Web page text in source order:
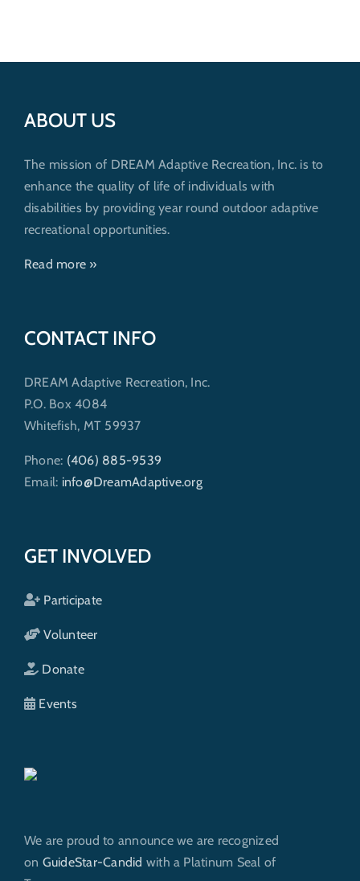
ABOUT US
The mission of DREAM Adaptive Recreation, Inc. is to
enhance the quality of life of individuals with
disabilities by providing year round outdoor adaptive
recreational opportunities.
Read more »
CONTACT INFO
DREAM Adaptive Recreation, Inc.
P.O. Box 4084
Whitefish, MT 59937
Phone: (406) 885-9539
Email: info@DreamAdaptive.org
GET INVOLVED
Participate
Volunteer
Donate
Events
We are proud to announce we are recognized
on GuideStar-Candid with a Platinum Seal of